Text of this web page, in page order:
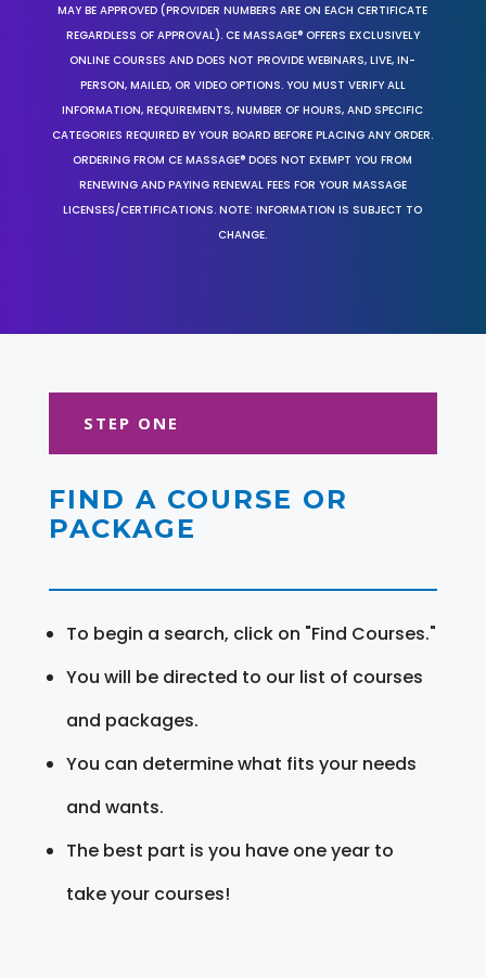
MAY BE APPROVED (PROVIDER NUMBERS ARE ON EACH CERTIFICATE
REGARDLESS OF APPROVAL). CE MASSAGE® OFFERS EXCLUSIVELY
ONLINE COURSES AND DOES NOT PROVIDE WEBINARS, LIVE, IN-
PERSON, MAILED, OR VIDEO OPTIONS. YOU MUST VERIFY ALL
INFORMATION, REQUIREMENTS, NUMBER OF HOURS, AND SPECIFIC
CATEGORIES REQUIRED BY YOUR BOARD BEFORE PLACING ANY ORDER.
ORDERING FROM CE MASSAGE® DOES NOT EXEMPT YOU FROM
RENEWING AND PAYING RENEWAL FEES FOR YOUR MASSAGE
LICENSES/CERTIFICATIONS. NOTE: INFORMATION IS SUBJECT TO
CHANGE.
STEP ONE
FIND A COURSE OR
PACKAGE
To begin a search, click on "Find Courses."
You will be directed to our list of courses
and packages.
You can determine what fits your needs
and wants.
The best part is you have one year to
take your courses!